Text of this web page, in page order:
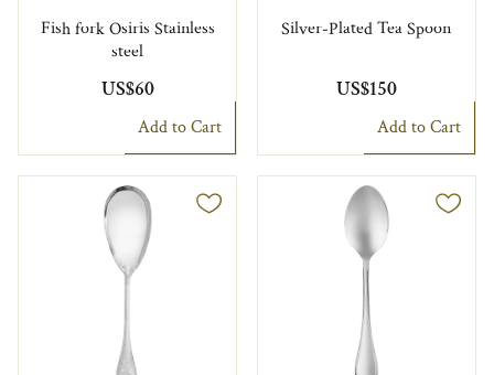
Fish fork Osiris Stainless
steel
US$60
Add to Cart
Silver-Plated Tea Spoon
US$150
Add to Cart